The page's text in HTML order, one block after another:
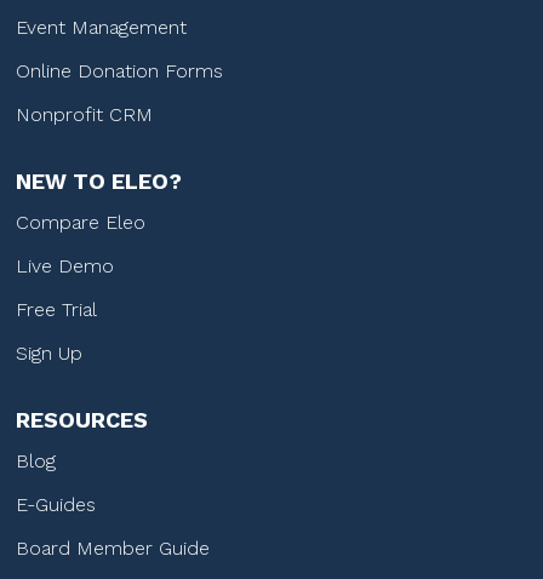
Event Management
Online Donation Forms
Nonprofit CRM
NEW TO ELEO?
Compare Eleo
Live Demo
Free Trial
Sign Up
RESOURCES
Blog
E-Guides
Board Member Guide